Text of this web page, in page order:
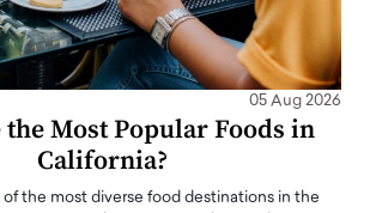
05 Aug 2026
Most Popular Foods in
California?
of the most diverse food destinations in the